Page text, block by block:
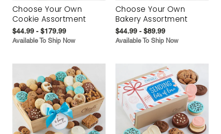
Choose Your Own
Cookie Assortment
$44.99 - $179.99
Available To Ship Now
Choose Your Own
Bakery Assortment
$44.99 - $89.99
Available To Ship Now